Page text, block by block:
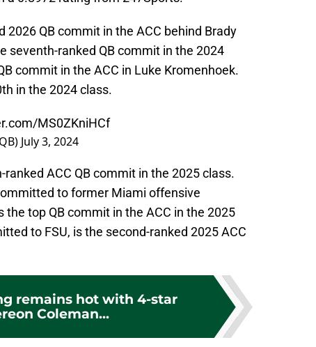
QB commit in the ACC behind Brady
seventh-ranked QB commit in the 2024
commit in the ACC in Luke Kromenhoek.
in the 2024 class.
MS0ZKniHCf
July 3, 2024
ACC QB commit in the 2025 class.
to former Miami offensive
top QB commit in the ACC in the 2025
to FSU, is the second-ranked 2025 ACC
remains hot with 4-star
Coleman...